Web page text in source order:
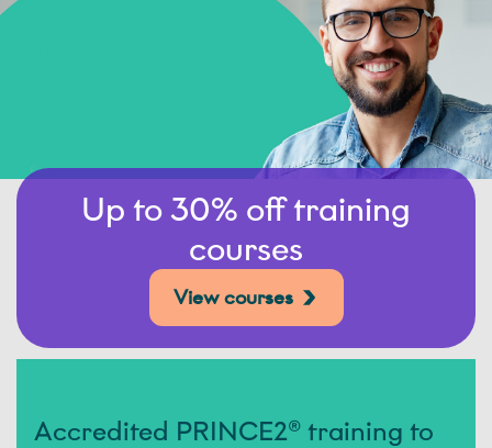
Accredited PRINCE2® training to
Up to 30% off training
courses
View courses